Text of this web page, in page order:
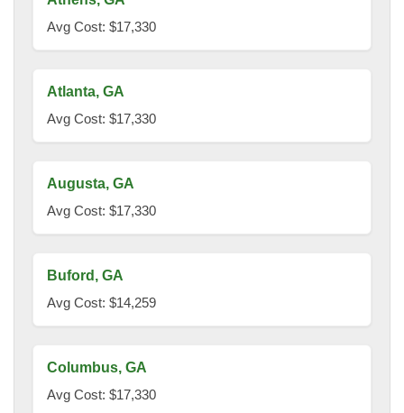
Avg Cost: $17,330
Atlanta, GA
Avg Cost: $17,330
Augusta, GA
Avg Cost: $17,330
Buford, GA
Avg Cost: $14,259
Columbus, GA
Avg Cost: $17,330